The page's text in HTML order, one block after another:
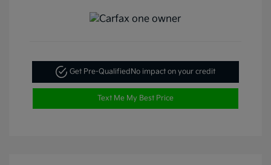
Get Pre-Qualified No impact on your credit
Text Me My Best Price